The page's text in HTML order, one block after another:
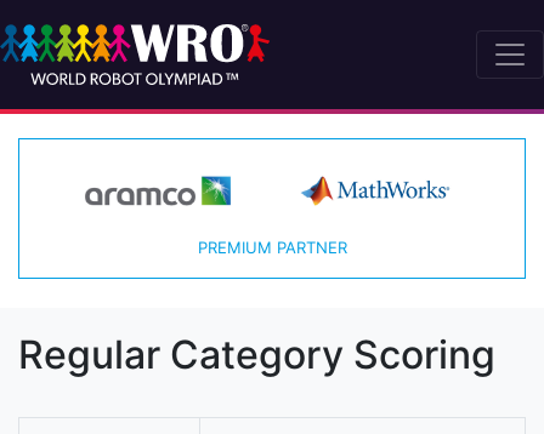
PREMIUM PARTNER
Regular Category Scoring